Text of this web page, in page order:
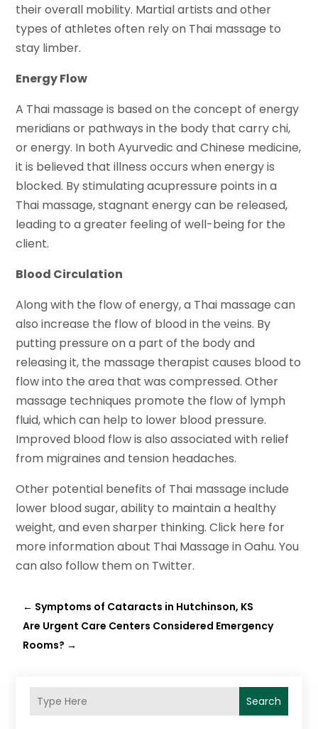
their overall mobility. Martial artists and other
types of athletes often rely on Thai massage to
stay limber.
Energy Flow
A Thai massage is based on the concept of energy
meridians or pathways in the body that carry chi,
or energy. In both Ayurvedic and Chinese medicine,
it is believed that illness occurs when energy is
blocked. By stimulating acupressure points in a
Thai massage, stagnant energy can be released,
leading to a greater feeling of well-being for the
client.
Blood Circulation
Along with the flow of energy, a Thai massage can
also increase the flow of blood in the veins. By
putting pressure on a part of the body and
releasing it, the massage therapist causes blood to
flow into the area that was compressed. Other
massage techniques promote the flow of lymph
fluid, which can help to lower blood pressure.
Improved blood flow is also associated with relief
from migraines and tension headaches.
Other potential benefits of Thai massage include
lower blood sugar, ability to maintain a healthy
weight, and even sharper thinking. Click here for
more information about Thai Massage in Oahu. You
can also follow them on Twitter.
← Symptoms of Cataracts in Hutchinson, KS
Are Urgent Care Centers Considered Emergency
Rooms? →
Search